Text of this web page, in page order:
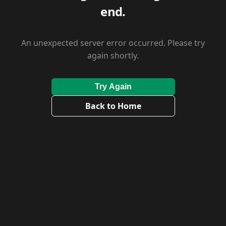
end.
An unexpected server error occurred. Please try
again shortly.
Try Again
Back to Home